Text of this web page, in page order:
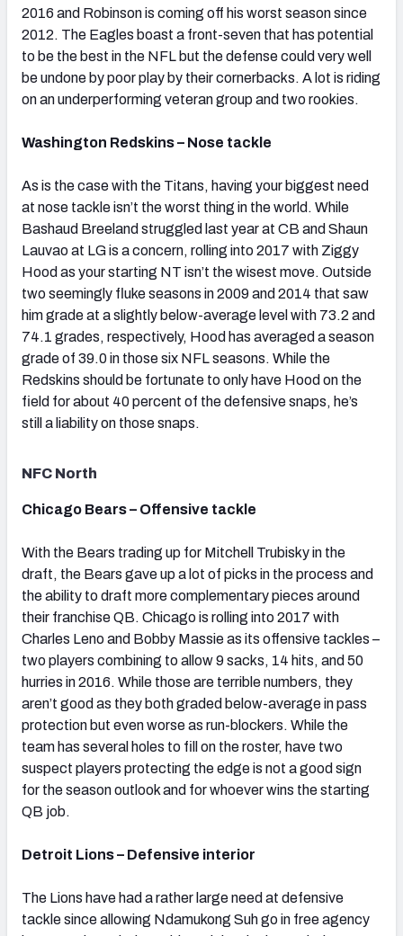
2016 and Robinson is coming off his worst season since
2012. The Eagles boast a front-seven that has potential
to be the best in the NFL but the defense could very well
be undone by poor play by their cornerbacks. A lot is riding
on an underperforming veteran group and two rookies.
Washington Redskins – Nose tackle
As is the case with the Titans, having your biggest need
at nose tackle isn’t the worst thing in the world. While
Bashaud Breeland struggled last year at CB and Shaun
Lauvao at LG is a concern, rolling into 2017 with Ziggy
Hood as your starting NT isn’t the wisest move. Outside
two seemingly fluke seasons in 2009 and 2014 that saw
him grade at a slightly below-average level with 73.2 and
74.1 grades, respectively, Hood has averaged a season
grade of 39.0 in those six NFL seasons. While the
Redskins should be fortunate to only have Hood on the
field for about 40 percent of the defensive snaps, he’s
still a liability on those snaps.
NFC North
Chicago Bears – Offensive tackle
With the Bears trading up for Mitchell Trubisky in the
draft, the Bears gave up a lot of picks in the process and
the ability to draft more complementary pieces around
their franchise QB. Chicago is rolling into 2017 with
Charles Leno and Bobby Massie as its offensive tackles –
two players combining to allow 9 sacks, 14 hits, and 50
hurries in 2016. While those are terrible numbers, they
aren’t good as they both graded below-average in pass
protection but even worse as run-blockers. While the
team has several holes to fill on the roster, have two
suspect players protecting the edge is not a good sign
for the season outlook and for whoever wins the starting
QB job.
Detroit Lions – Defensive interior
The Lions have had a rather large need at defensive
tackle since allowing Ndamukong Suh go in free agency